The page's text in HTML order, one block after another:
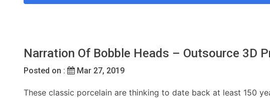
Narration Of Bobble Heads – Outsource 3D
Posted on : Mar 27, 2019
These classic porcelain are thinking to date back at least 150